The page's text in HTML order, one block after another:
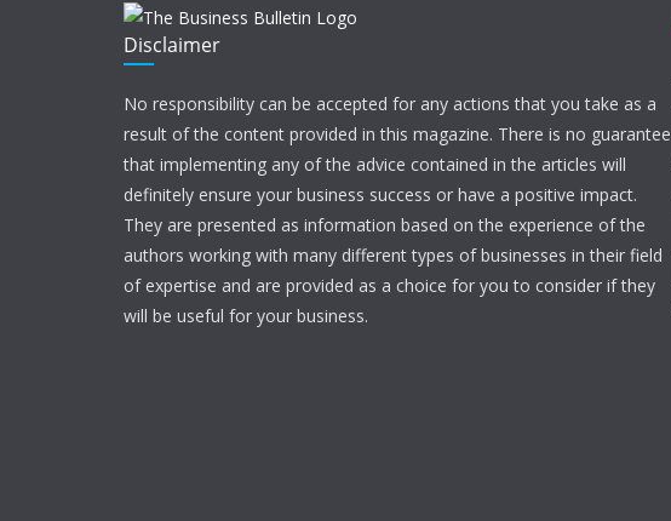
Disclaimer
No responsibility can be accepted for any actions that you take as a
result of the content provided in this magazine. There is no guarantee
that implementing any of the advice contained in the articles will
definitely ensure your business success or have a positive impact.
They are presented as information based on the experience of the
authors working with many different types of businesses in their field
of expertise and are provided as a choice for you to consider if they
will be useful for your business.